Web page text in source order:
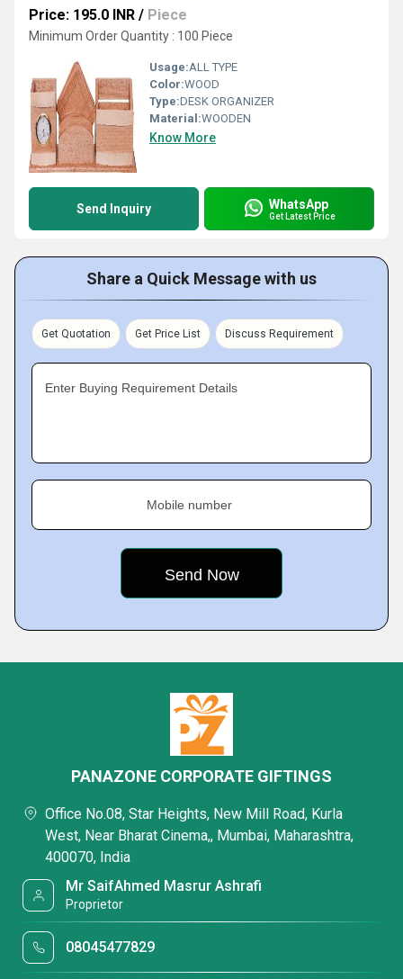
Price: 195.0 INR / Piece
Minimum Order Quantity : 100 Piece
Usage:ALL TYPE
Color:WOOD
Type:DESK ORGANIZER
Material:WOODEN
Know More
Send Inquiry WhatsApp
Get Latest Price
Share a Quick Message with us
Get Quotation Get Price List Discuss Requirement
Enter Buying Requirement Details
Mobile number
PANAZONE CORPORATE GIFTINGS
Office No.08, Star Heights, New Mill Road, Kurla
West, Near Bharat Cinema,, Mumbai, Maharashtra,
400070, India
Mr SaifAhmed Masrur Ashrafi
Proprietor
08045477829